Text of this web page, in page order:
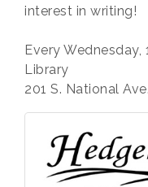
interest in writing!
Every
Library
201 S. National Ave.